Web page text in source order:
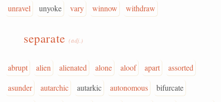
unravel
unyoke vary winnow withdraw
separate(adj.)
abrupt alien alienated alone aloof apart
assorted
asunder
autarchic autarkic autonomous
bifurcate